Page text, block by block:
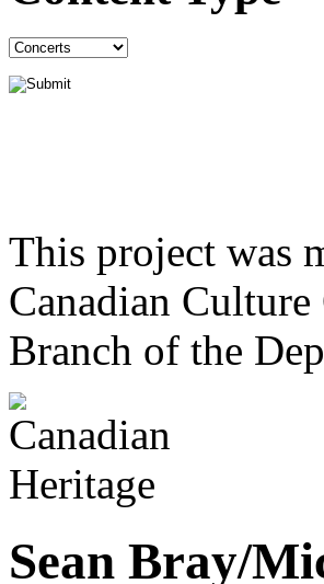
This project was
Canadian
Branch of the
Sean Bray/